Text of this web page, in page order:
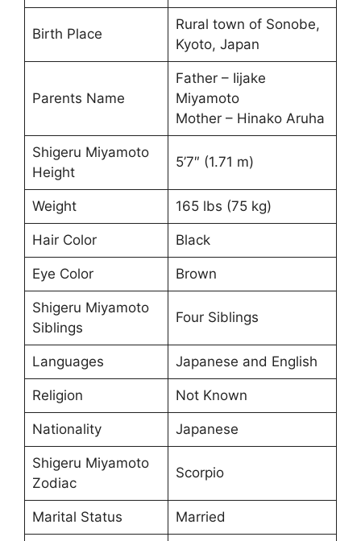
Birth Place
Rural town of Sonobe,
Kyoto, Japan
Parents Name
Father – Iijake
Miyamoto
Mother – Hinako Aruha
Shigeru Miyamoto
Height
5’7″ (1.71 m)
Weight 165 lbs (75 kg)
Hair Color Black
Eye Color Brown
Shigeru Miyamoto
Siblings
Four Siblings
Languages Japanese and English
Religion Not Known
Nationality Japanese
Shigeru Miyamoto
Zodiac
Scorpio
Marital Status Married